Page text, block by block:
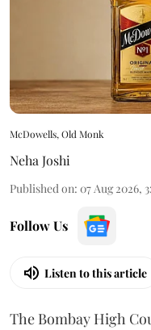
McDowells, Old Monk
Neha Joshi
Published on: 07 Aug 2026,
Follow Us
Listen to this article
The Bombay High